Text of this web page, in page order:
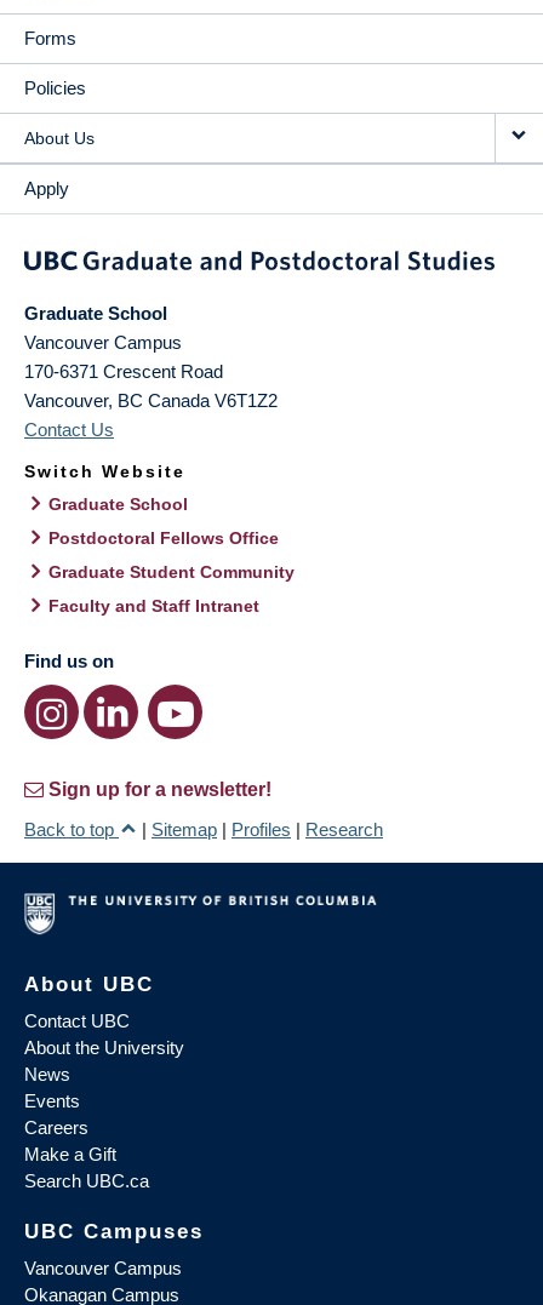
Forms
Policies
About Us
Apply
Graduate School
Vancouver Campus
170-6371 Crescent Road
Vancouver, BC Canada V6T1Z2
Contact Us
Switch Website
Graduate School
Postdoctoral Fellows Office
Graduate Student Community
Faculty and Staff Intranet
Find us on
Sign up for a newsletter!
Back to top
| Sitemap | Profiles | Research
About UBC
Contact UBC
About the University
News
Events
Careers
Make a Gift
Search UBC.ca
UBC Campuses
Vancouver Campus
Okanagan Campus